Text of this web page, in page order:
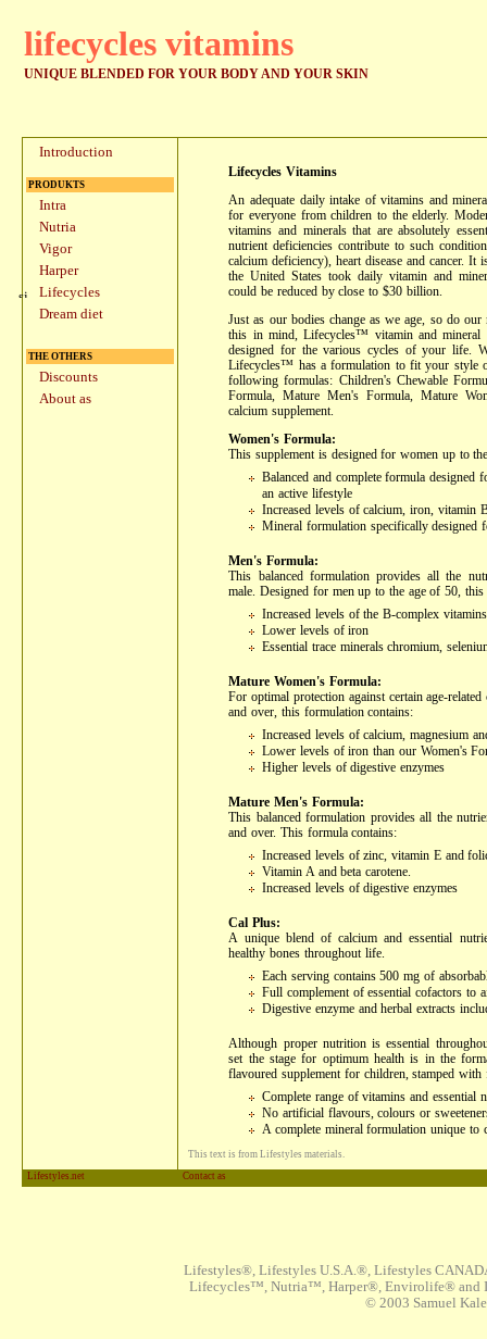
lifecycles vitamins
UNIQUE BLENDED FOR YOUR BODY AND YOUR SKIN
Introduction
PRODUKTS
Intra
Nutria
Vigor
Harper
Lifecycles
Dream diet
THE OTHERS
Discounts
About as
Lifecycles Vitamins
An adequate daily intake of vitamins and
for everyone from children to the elderly.
vitamins and minerals that are absolutely
nutrient deficiencies contribute to such
calcium deficiency), heart disease and cancer. It
the United States took daily vitamin and
could be reduced by close to $30 billion.
Just as our bodies change as we age, so do
this in mind, Lifecycles™ vitamin and mineral
designed for the various cycles of your life.
Lifecycles™ has a formulation to fit your style
following formulas: Children's Chewable
Formula, Mature Men's Formula, Mature
calcium supplement.
Women's Formula:
This supplement is designed for women up to
Balanced and complete formula designed
an active lifestyle
Increased levels of calcium, iron, vitamin
Mineral formulation specifically designed
Men's Formula:
This balanced formulation provides all the
male. Designed for men up to the age of 50,
Increased levels of the B-complex
Lower levels of iron
Essential trace minerals chromium,
Mature Women's Formula:
For optimal protection against certain age-
and over, this formulation contains:
Increased levels of calcium, magnesium
Lower levels of iron than our Women's
Higher levels of digestive enzymes
Mature Men's Formula:
This balanced formulation provides all the
and over. This formula contains:
Increased levels of zinc, vitamin E and
Vitamin A and beta carotene.
Increased levels of digestive enzymes
Cal Plus:
A unique blend of calcium and essential
healthy bones throughout life.
Each serving contains 500 mg of
Full complement of essential cofactors to
Digestive enzyme and herbal extracts
Although proper nutrition is essential
set the stage for optimum health is in the
flavoured supplement for children, stamped with
Complete range of vitamins and essential
No artificial flavours, colours or
A complete mineral formulation unique to
This text is from Lifestyles materials.
Lifestyles.net
Contact as
Lifestyles®, Lifestyles U.S.A.®, Lifestyles
Lifecycles™, Nutria™, Harper®, Envirolife® and
© 2003 Samuel